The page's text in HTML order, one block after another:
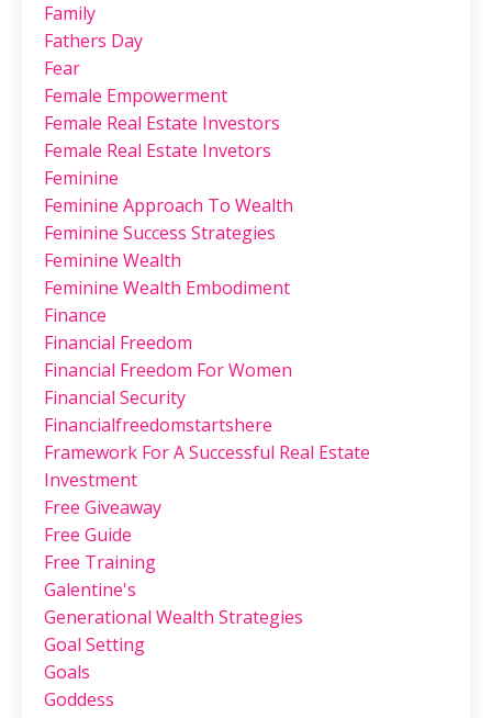
Family
Fathers Day
Fear
Female Empowerment
Female Real Estate Investors
Female Real Estate Invetors
Feminine
Feminine Approach To Wealth
Feminine Success Strategies
Feminine Wealth
Feminine Wealth Embodiment
Finance
Financial Freedom
Financial Freedom For Women
Financial Security
Financialfreedomstartshere
Framework For A Successful Real Estate
Investment
Free Giveaway
Free Guide
Free Training
Galentine's
Generational Wealth Strategies
Goal Setting
Goals
Goddess